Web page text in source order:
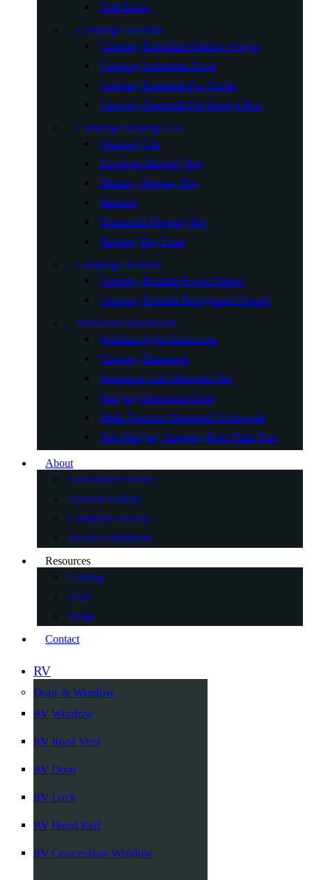
Grill Brush
Camping Essentials
Camping Essentials Outdoor Wagon
Camping Icebreaker Tools
Camping Essentials For Cooler
Camping Essentials For Storage Box
Camping Sleeping Gear
Camping Cot
Envelope Sleeping Bag
Mummy Sleeping Bag
Mattress
Humanoid Sleeping Bag
Sleeping Bag Liner
Camping Electrical
Camping Portable Power Station
Camping Portable Refrigerator Freezer
Wholesale Hammocks
Brazilian Style Hammocks
Camping Hammock
Hammock with Mosquito Net
Hanging Hammock Chair
Multi-Function Hammock Underquilt
Tree Hanging Camping Kids Chair Tent
About
Customized Service
Vietnam Factory
Cambodia Factory
Recent Exhibitions
Resources
Catalog
FAQ
Blogs
Contact
RV
Door & Window
RV Window
RV Roof Vent
RV Door
RV Lock
RV Hand Rail
RV Concession Window